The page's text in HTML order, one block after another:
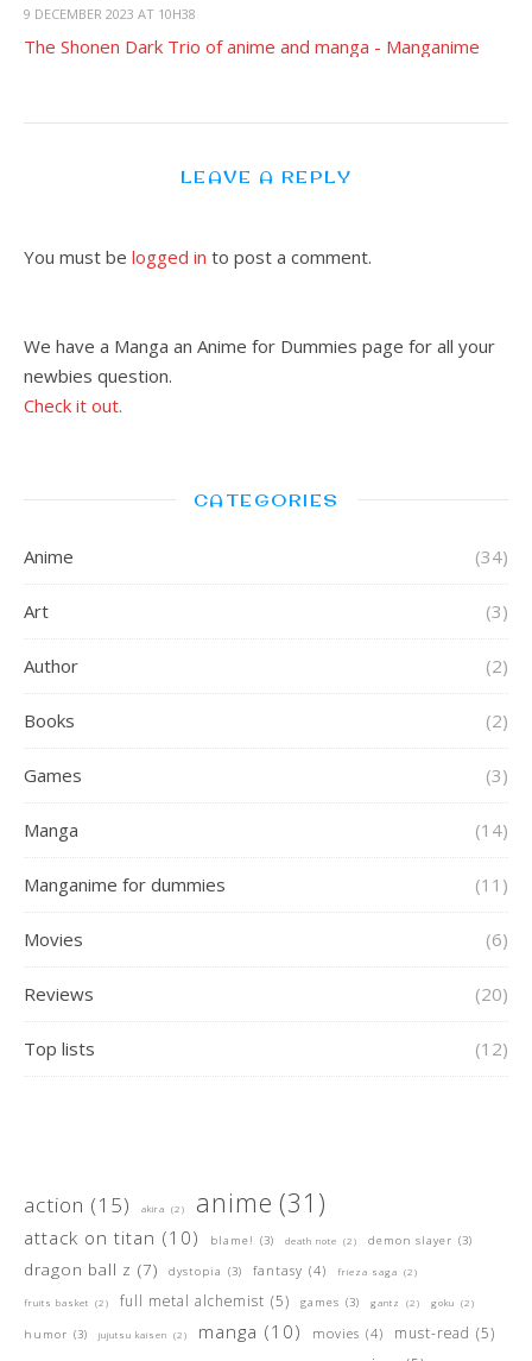
9 DECEMBER 2023 AT 10H38
The Shonen Dark Trio of anime and manga - Manganime
LEAVE A REPLY
You must be logged in to post a comment.
We have a Manga an Anime for Dummies page for all your
newbies question.
Check it out.
CATEGORIES
Anime (34)
Art (3)
Author (2)
Books (2)
Games (3)
Manga (14)
Manganime for dummies (11)
Movies (6)
Reviews (20)
Top lists (12)
action (15) akira (2) anime (31)
attack on titan (10) blame! (3) death note (2) demon slayer (3)
dragon ball z (7) dystopia (3) fantasy (4) frieza saga (2)
fruits basket (2) full metal alchemist (5) games (3) gantz (2) goku (2)
humor (3) jujutsu kaisen (2) manga (10) movies (4) must-read (5)